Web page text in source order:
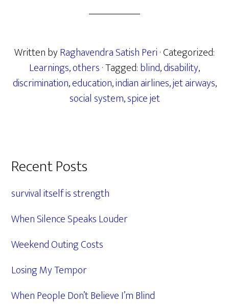
Written byRaghavendra Satish Peri· Categorized:
Learnings,others· Tagged:blind,disability,
discrimination,education,indian airlines,jet airways,
social system,spice jet
Primary
Sidebar
Recent Posts
survival itself is strength
When Silence Speaks Louder
Weekend Outing Costs
Losing My Tempor
When People Don’t Believe I’m Blind